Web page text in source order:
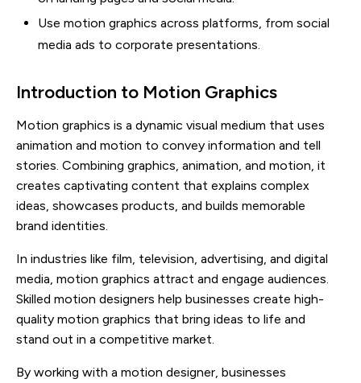
Use motion graphics across platforms, from social
media ads to corporate presentations.
Introduction to Motion Graphics
Motion graphics is a dynamic visual medium that uses
animation and motion to convey information and tell
stories. Combining graphics, animation, and motion, it
creates captivating content that explains complex
ideas, showcases products, and builds memorable
brand identities.
In industries like film, television, advertising, and digital
media, motion graphics attract and engage audiences.
Skilled motion designers help businesses create high-
quality motion graphics that bring ideas to life and
stand out in a competitive market.
By working with a motion designer, businesses